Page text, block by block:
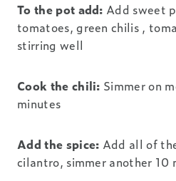
To the pot add: Add sweet
tomatoes, green chilis ,
stirring well
Cook the chili: Simmer on
minutes
Add the spice: Add all of
cilantro, simmer another 10